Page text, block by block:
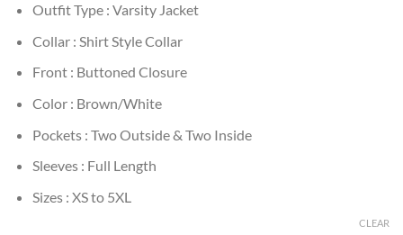
Outfit Type : Varsity Jacket
Collar : Shirt Style Collar
Front : Buttoned Closure
Color : Brown/White
Pockets : Two Outside & Two Inside
Sleeves : Full Length
Sizes : XS to 5XL
CLEAR